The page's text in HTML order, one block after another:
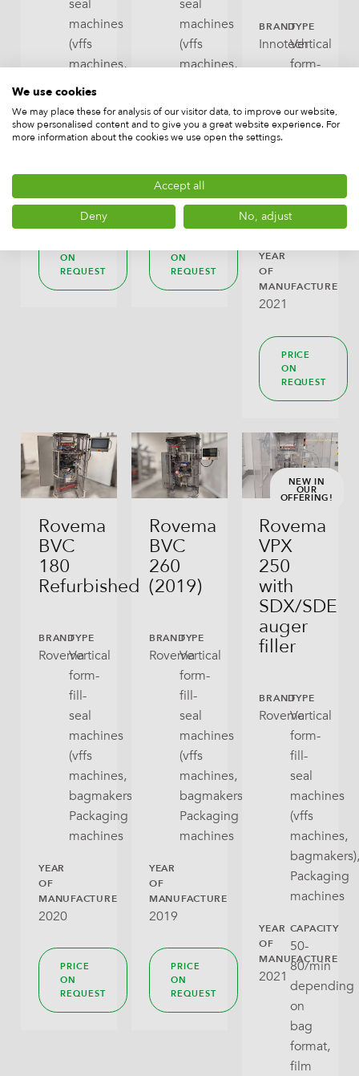
seal
machines
(vffs
machines,
bagmakers),
Packaging
machines
120
ON
REQUEST
seal
machines
(vffs
machines,
Packaging
machines
210
bags/min
ON
REQUEST
BRAND
Innotech
TYPE
Vertical
form-
machines
Packaging
machines
YEAR
OF
MANUFACTURE
2021
PRICE
ON
REQUEST
Rovema
BVC
180
Refurbished
BRAND
Rovema
TYPE
Vertical
form-
fill-
seal
machines
(vffs
machines,
bagmakers),
Packaging
machines
YEAR
OF
MANUFACTURE
2020
PRICE
ON
REQUEST
Rovema
BVC
260
(2019)
BRAND
Rovema
TYPE
Vertical
form-
fill-
seal
machines
(vffs
machines,
bagmakers),
Packaging
machines
YEAR
OF
MANUFACTURE
2019
PRICE
ON
REQUEST
NEW IN
OUR
OFFERING!
Rovema
VPX
250
with
SDX/SDE
auger
filler
BRAND
Rovema
TYPE
Vertical
form-
fill-
seal
machines
(vffs
machines,
bagmakers),
Packaging
machines
YEAR
OF
MANUFACTURE
2021
CAPACITY
50-
80/min
depending
on
bag
format,
film
We use cookies
We may place these for analysis of our visitor data, to improve our website,
show personalised content and to give you a great website experience. For
more information about the cookies we use open the settings.
Accept all
Deny
No, adjust